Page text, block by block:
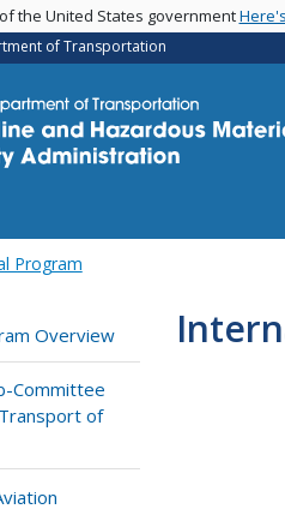
the United States government
of Transportation
Program
Overview
Committee
of